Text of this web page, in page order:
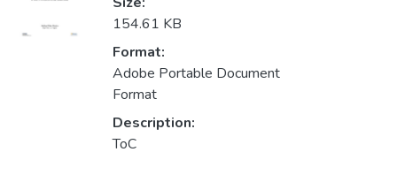
154.61 KB
Format:
Adobe Portable Document
Format
Description:
ToC